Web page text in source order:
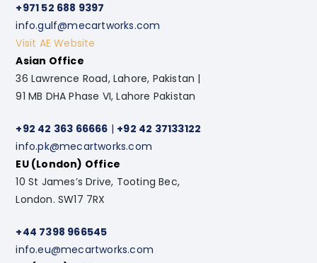
+971 52 688 9397
info.gulf@mecartworks.com
Visit AE Website
Asian Office
36 Lawrence Road, Lahore, Pakistan |
91 MB DHA Phase VI, Lahore Pakistan
+92 42 363 66666 | +92 42 37133122
info.pk@mecartworks.com
EU (London) Office
10 St James’s Drive, Tooting Bec,
London. SW17 7RX
+44 7398 966545
info.eu@mecartworks.com